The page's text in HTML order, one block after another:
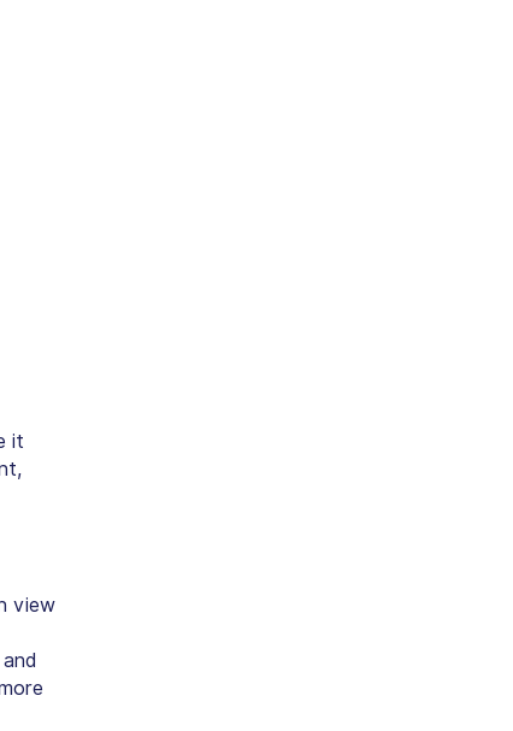
it
view